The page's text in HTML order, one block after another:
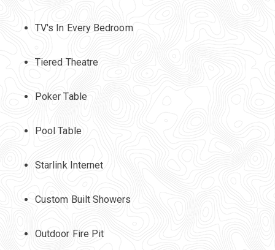
TV's In Every Bedroom
Tiered Theatre
Poker Table
Pool Table
Starlink Internet
Custom Built Showers
Outdoor Fire Pit